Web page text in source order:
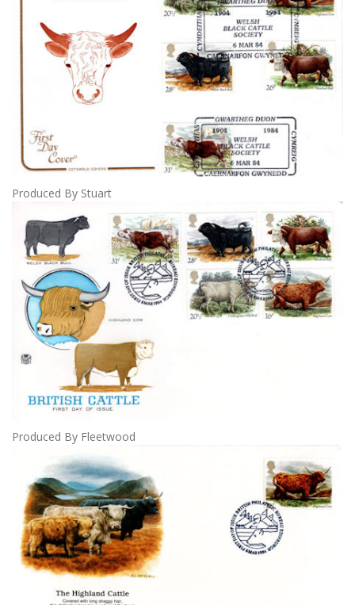
Produced By Stuart
Produced By Fleetwood